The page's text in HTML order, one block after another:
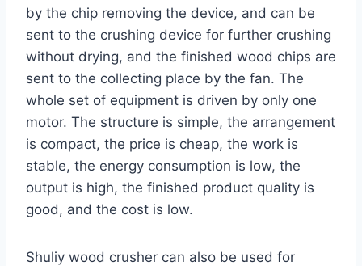
by the chip removing the device, and can be
sent to the crushing device for further crushing
without drying, and the finished wood chips are
sent to the collecting place by the fan. The
whole set of equipment is driven by only one
motor. The structure is simple, the arrangement
is compact, the price is cheap, the work is
stable, the energy consumption is low, the
output is high, the finished product quality is
good, and the cost is low.
Shuliy wood crusher can also be used for